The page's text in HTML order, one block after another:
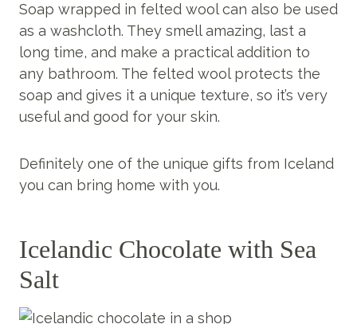
Soap wrapped in felted wool can also be used
as a washcloth. They smell amazing, last a
long time, and make a practical addition to
any bathroom. The felted wool protects the
soap and gives it a unique texture, so it’s very
useful and good for your skin.
Definitely one of the unique gifts from Iceland
you can bring home with you.
Icelandic Chocolate with Sea
Salt